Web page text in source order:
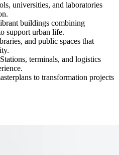
universities, and laboratories
buildings combining
support urban life.
and public spaces that
terminals, and logistics
to transformation projects